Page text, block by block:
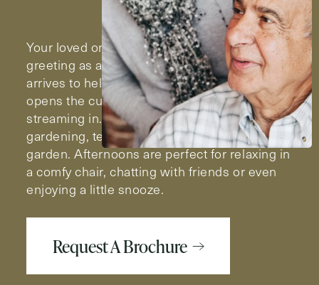
Your loved one’s day begins with a cheerful
greeting as a Milestone team member
arrives to help with the morning routine. She
opens the curtains and the sunlight comes
streaming in. Looks like a great day for a little
gardening, tending to the flowers in the
garden. Afternoons are perfect for relaxing in
a comfy chair, chatting with friends or even
enjoying a little snooze.
Request A Brochure